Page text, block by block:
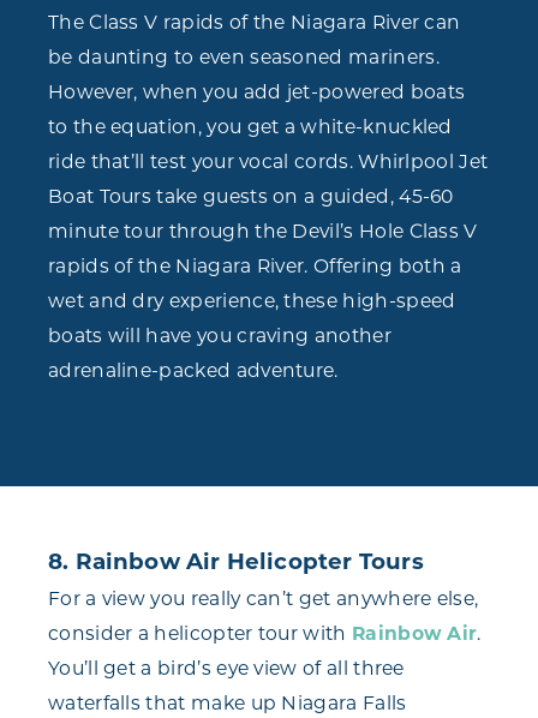
The Class V rapids of the Niagara River can
be daunting to even seasoned mariners.
However, when you add jet-powered boats
to the equation, you get a white-knuckled
ride that’ll test your vocal cords. Whirlpool Jet
Boat Tours take guests on a guided, 45-60
minute tour through the Devil’s Hole Class V
rapids of the Niagara River. Offering both a
wet and dry experience, these high-speed
boats will have you craving another
adrenaline-packed adventure.
8. Rainbow Air Helicopter Tours
For a view you really can’t get anywhere else,
consider a helicopter tour with Rainbow Air.
You’ll get a bird’s eye view of all three
waterfalls that make up Niagara Falls